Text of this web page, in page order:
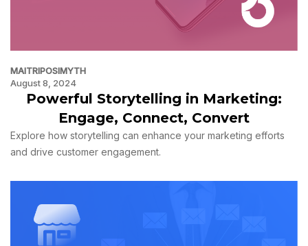
MAITRIPOSIMYTH
August 8, 2024
Powerful Storytelling in Marketing:
Engage, Connect, Convert
Explore how storytelling can enhance your marketing efforts
and drive customer engagement.